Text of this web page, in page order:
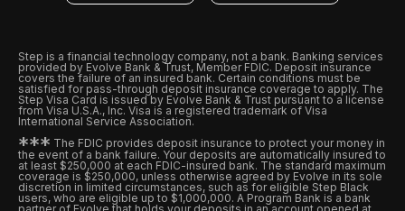
Step is a financial technology company, not a bank. Banking services
provided by Evolve Bank & Trust, Member FDIC. Deposit insurance
covers the failure of an insured bank. Certain conditions must be
satisfied for pass-through deposit insurance coverage to apply. The
Step Visa Card is issued by Evolve Bank & Trust pursuant to a license
from Visa U.S.A., Inc. Visa is a registered trademark of Visa
International Service Association.
*** The FDIC provides deposit insurance to protect your money in
the event of a bank failure. Your deposits are automatically insured to
at least $250,000 at each FDIC-insured bank. The standard maximum
coverage is $250,000, unless otherwise agreed by Evolve in its sole
discretion in limited circumstances, such as for eligible Step Black
users, who are eligible up to $1,000,000. A Program Bank is a bank